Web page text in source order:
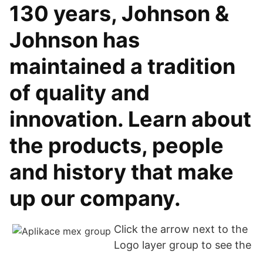
130 years, Johnson &
Johnson has
maintained a tradition
of quality and
innovation. Learn about
the products, people
and history that make
up our company.
Click the arrow next to the
Logo layer group to see the